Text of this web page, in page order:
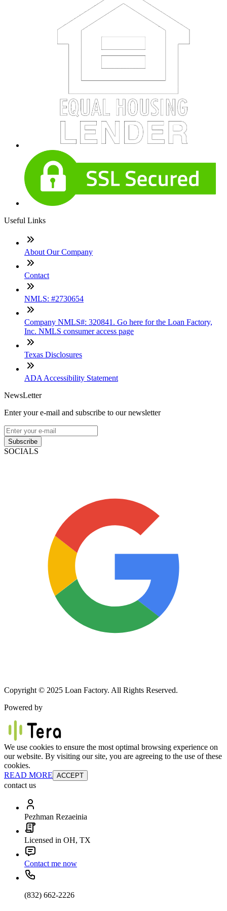
Useful Links
About Our Company
Contact
NMLS: #2730654
Company NMLS#: 320841. Go here for the Loan Factory,
Inc. NMLS consumer access page
Texas Disclosures
ADA Accessibility Statement
NewsLetter
Enter your e-mail and subscribe to our newsletter
Subscribe
SOCIALS
Copyright © 2025 Loan Factory. All Rights Reserved.
Powered by
We use cookies to ensure the most optimal browsing experience on
our website. By visiting our site, you are agreeing to the use of these
cookies.
READ MORE ACCEPT
contact us
Pezhman Rezaeinia
Licensed in OH, TX
Contact me now
(832) 662-2226